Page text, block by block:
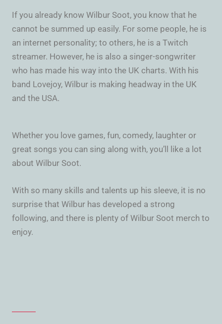
If you already know Wilbur Soot, you know that he
cannot be summed up easily. For some people, he is
an internet personality; to others, he is a Twitch
streamer. However, he is also a singer-songwriter
who has made his way into the UK charts. With his
band Lovejoy, Wilbur is making headway in the UK
and the USA.
Whether you love games, fun, comedy, laughter or
great songs you can sing along with, you’ll like a lot
about Wilbur Soot.
With so many skills and talents up his sleeve, it is no
surprise that Wilbur has developed a strong
following, and there is plenty of Wilbur Soot merch to
enjoy.